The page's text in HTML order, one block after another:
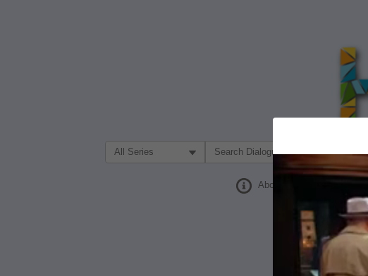
Filter Search by:
About